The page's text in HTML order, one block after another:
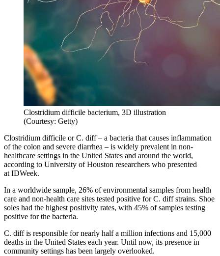
Clostridium difficile bacterium, 3D illustration
(Courtesy: Getty)
Clostridium difficile or C. diff – a bacteria that causes inflammation
of the colon and severe diarrhea – is widely prevalent in non-
healthcare settings in the United States and around the world,
according to University of Houston researchers who presented
at IDWeek.
In a worldwide sample, 26% of environmental samples from health
care and non-health care sites tested positive for C. diff strains. Shoe
soles had the highest positivity rates, with 45% of samples testing
positive for the bacteria.
C. diff is responsible for nearly half a million infections and 15,000
deaths in the United States each year. Until now, its presence in
community settings has been largely overlooked.